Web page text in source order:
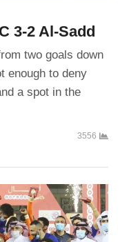
3-2 Al-Sadd
two goals down
enough to deny
a spot in the
3556